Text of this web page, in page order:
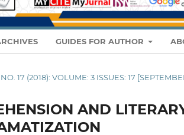
GUIDES FOR AUTHOR
17 (2018): VOLUME: 3 ISSUES: 17
AND